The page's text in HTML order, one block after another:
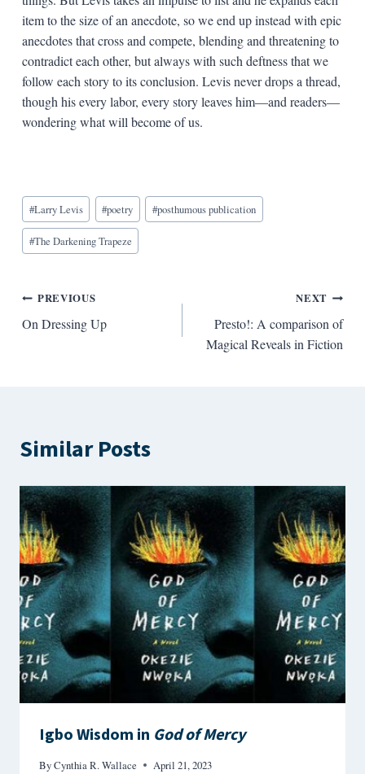
item to the size of an anecdote, so we end up instead with epic
anecdotes that cross and compete, blending and threatening to
contradict each other, but always with such deftness that we
follow each story to its conclusion. Levis never drops a thread,
though his every labor, every story leaves him—and readers—
wondering what will become of us.
Blog
Tags:
#Larry Levis #poetry #posthumous publication
#The Darkening Trapeze
Post
navigation
PREVIOUS
On Dressing Up
NEXT
Presto!: A comparison of
Magical Reveals in Fiction
Similar Posts
Igbo Wisdom in God of Mercy
ByCynthia R. Wallace April 21, 2023